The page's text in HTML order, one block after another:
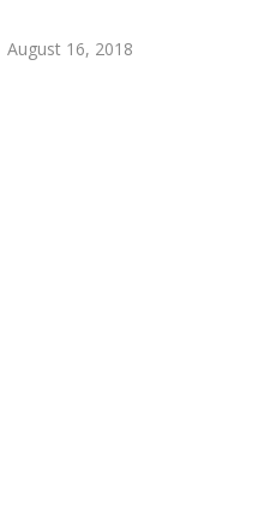
August 16, 2018